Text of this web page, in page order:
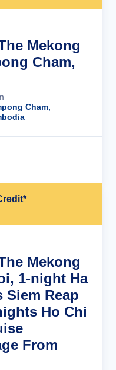
Mekong
Cham,
Cham,
Mekong
1-night Ha
Siem Reap
Ho Chi
From